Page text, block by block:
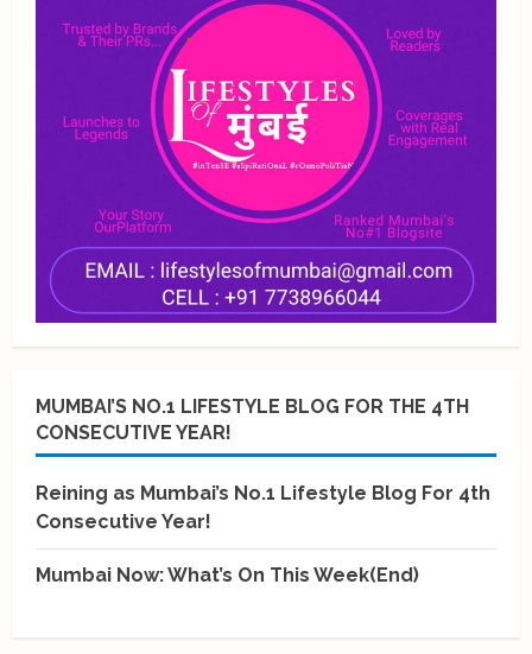
MUMBAI’S NO.1 LIFESTYLE BLOG FOR THE 4TH
CONSECUTIVE YEAR!
Reining as Mumbai’s No.1 Lifestyle Blog For 4th
Consecutive Year!
Mumbai Now: What’s On This Week(End)